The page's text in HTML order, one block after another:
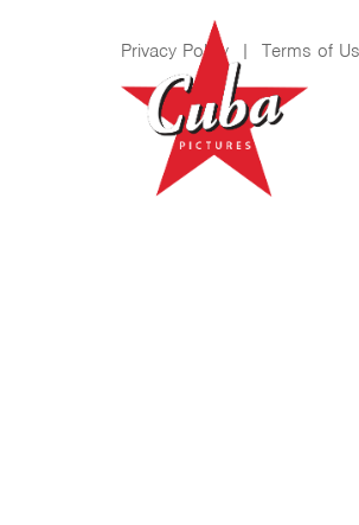
Privacy Policy | Terms of